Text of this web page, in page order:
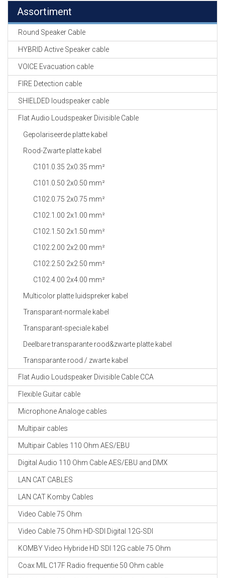
Assortiment
Round Speaker Cable
HYBRID Active Speaker cable
VOICE Evacuation cable
FIRE Detection cable
SHIELDED loudspeaker cable
Flat Audio Loudspeaker Divisible Cable
Gepolariseerde platte kabel
Rood-Zwarte platte kabel
C101.0.35 2x0.35 mm²
C101.0.50 2x0.50 mm²
C102.0.75 2x0.75 mm²
C102.1.00 2x1.00 mm²
C102.1.50 2x1.50 mm²
C102.2.00 2x2.00 mm²
C102.2.50 2x2.50 mm²
C102.4.00 2x4.00 mm²
Multicolor platte luidspreker kabel
Transparant-normale kabel
Transparant-speciale kabel
Deelbare transparante rood&zwarte platte kabel
Transparante rood / zwarte kabel
Flat Audio Loudspeaker Divisible Cable CCA
Flexible Guitar cable
Microphone Analoge cables
Multipair cables
Multipair Cables 110 Ohm AES/EBU
Digital Audio 110 Ohm Cable AES/EBU and DMX
LAN CAT CABLES
LAN CAT Komby Cables
Video Cable 75 Ohm
Video Cable 75 Ohm HD-SDI Digital 12G-SDI
KOMBY Video Hybride HD SDI 12G cable 75 Ohm
Coax MIL C17F Radio frequentie 50 Ohm cable